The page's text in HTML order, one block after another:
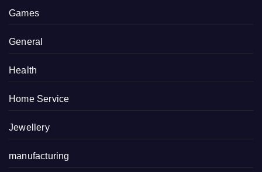
Games
General
Health
Home Service
Jewellery
manufacturing